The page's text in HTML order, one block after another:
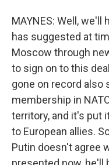
MAYNES: Well, we'll
has suggested at
Moscow through
to sign on to this
gone on record also
membership in
territory, and it's put
to European allies.
Putin doesn't agree